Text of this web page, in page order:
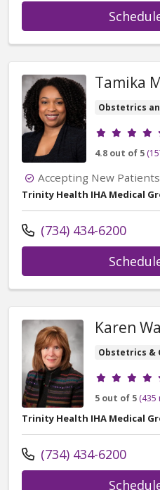
Tamika
Obstetrics
Provider
4.8 out of 5
Accepting New Patients
Trinity Health IHA Medical
Call us at
(734) 434-6200
Karen
Obstetrics &
Provider
5 out of 5 (435
Trinity Health IHA Medical
Call us at
(734) 434-6200